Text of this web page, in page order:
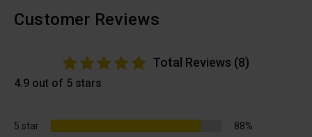
Customer Reviews
Total Reviews (8)
4.9 out of 5 stars
5 star
88%